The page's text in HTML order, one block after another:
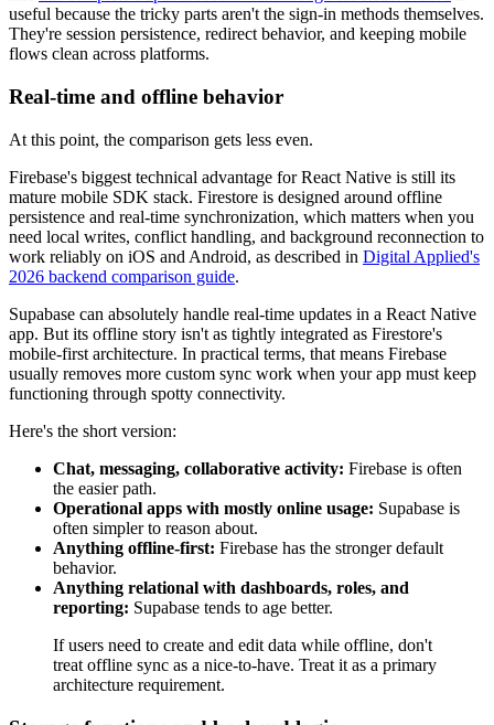
useful because the tricky parts aren't the sign-in methods themselves.
They're session persistence, redirect behavior, and keeping mobile
flows clean across platforms.
Real-time and offline behavior
At this point, the comparison gets less even.
Firebase's biggest technical advantage for React Native is still its
mature mobile SDK stack. Firestore is designed around offline
persistence and real-time synchronization, which matters when you
need local writes, conflict handling, and background reconnection to
work reliably on iOS and Android, as described in Digital Applied's
2026 backend comparison guide.
Supabase can absolutely handle real-time updates in a React Native
app. But its offline story isn't as tightly integrated as Firestore's
mobile-first architecture. In practical terms, that means Firebase
usually removes more custom sync work when your app must keep
functioning through spotty connectivity.
Here's the short version:
Chat, messaging, collaborative activity: Firebase is often
the easier path.
Operational apps with mostly online usage: Supabase is
often simpler to reason about.
Anything offline-first: Firebase has the stronger default
behavior.
Anything relational with dashboards, roles, and
reporting: Supabase tends to age better.
If users need to create and edit data while offline, don't
treat offline sync as a nice-to-have. Treat it as a primary
architecture requirement.